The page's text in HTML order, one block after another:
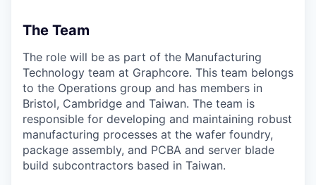
The Team
The role will be as part of the Manufacturing
Technology team at Graphcore. This team belongs
to the Operations group and has members in
Bristol, Cambridge and Taiwan. The team is
responsible for developing and maintaining robust
manufacturing processes at the wafer foundry,
package assembly, and PCBA and server blade
build subcontractors based in Taiwan.